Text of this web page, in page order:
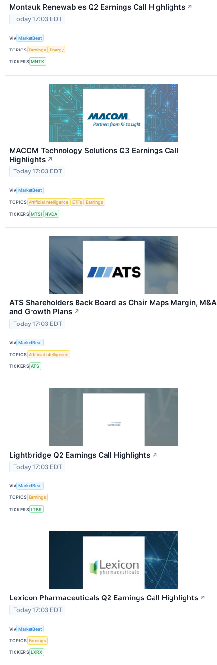
Montauk Renewables Q2 Earnings Call Highlights ↗
Today 17:03 EDT
VIA MarketBeat
TOPICS Earnings Energy
TICKERS MNTK
MACOM Technology Solutions Q3 Earnings Call
Highlights ↗
Today 17:03 EDT
VIA MarketBeat
TOPICS Artificial Intelligence ETFs Earnings
TICKERS MTSI NVDA
ATS Shareholders Back Board as Chair Maps Margin, M&A
and Growth Plans ↗
Today 17:03 EDT
VIA MarketBeat
TOPICS Artificial Intelligence
TICKERS ATS
Lightbridge Q2 Earnings Call Highlights ↗
Today 17:03 EDT
VIA MarketBeat
TOPICS Earnings
TICKERS LTBR
Lexicon Pharmaceuticals Q2 Earnings Call Highlights ↗
Today 17:03 EDT
VIA MarketBeat
TOPICS Earnings
TICKERS LXRX